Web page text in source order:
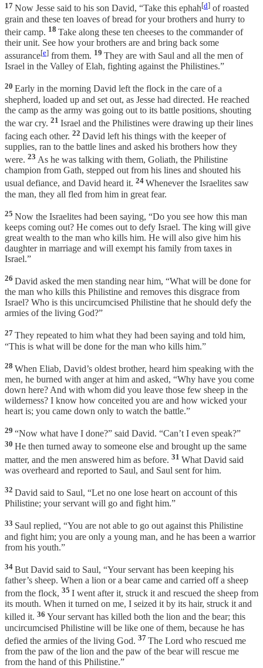
17 Now Jesse said to his son David, “Take this ephah[d] of roasted
grain and these ten loaves of bread for your brothers and hurry to
their camp. 18 Take along these ten cheeses to the commander of
their unit. See how your brothers are and bring back some
assurance[e] from them. 19 They are with Saul and all the men of
Israel in the Valley of Elah, fighting against the Philistines.”
20 Early in the morning David left the flock in the care of a
shepherd, loaded up and set out, as Jesse had directed. He reached
the camp as the army was going out to its battle positions, shouting
the war cry. 21 Israel and the Philistines were drawing up their lines
facing each other. 22 David left his things with the keeper of
supplies, ran to the battle lines and asked his brothers how they
were. 23 As he was talking with them, Goliath, the Philistine
champion from Gath, stepped out from his lines and shouted his
usual defiance, and David heard it. 24 Whenever the Israelites saw
the man, they all fled from him in great fear.
25 Now the Israelites had been saying, “Do you see how this man
keeps coming out? He comes out to defy Israel. The king will give
great wealth to the man who kills him. He will also give him his
daughter in marriage and will exempt his family from taxes in
Israel.”
26 David asked the men standing near him, “What will be done for
the man who kills this Philistine and removes this disgrace from
Israel? Who is this uncircumcised Philistine that he should defy the
armies of the living God?”
27 They repeated to him what they had been saying and told him,
“This is what will be done for the man who kills him.”
28 When Eliab, David’s oldest brother, heard him speaking with the
men, he burned with anger at him and asked, “Why have you come
down here? And with whom did you leave those few sheep in the
wilderness? I know how conceited you are and how wicked your
heart is; you came down only to watch the battle.”
29 “Now what have I done?” said David. “Can’t I even speak?”
30 He then turned away to someone else and brought up the same
matter, and the men answered him as before. 31 What David said
was overheard and reported to Saul, and Saul sent for him.
32 David said to Saul, “Let no one lose heart on account of this
Philistine; your servant will go and fight him.”
33 Saul replied, “You are not able to go out against this Philistine
and fight him; you are only a young man, and he has been a warrior
from his youth.”
34 But David said to Saul, “Your servant has been keeping his
father’s sheep. When a lion or a bear came and carried off a sheep
from the flock, 35 I went after it, struck it and rescued the sheep from
its mouth. When it turned on me, I seized it by its hair, struck it and
killed it. 36 Your servant has killed both the lion and the bear; this
uncircumcised Philistine will be like one of them, because he has
defied the armies of the living God. 37 The Lord who rescued me
from the paw of the lion and the paw of the bear will rescue me
from the hand of this Philistine.”